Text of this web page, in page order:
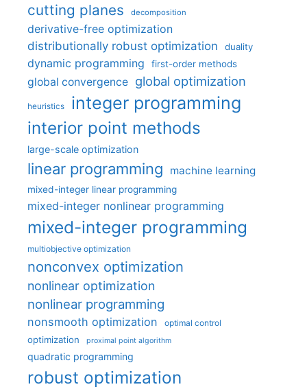
cutting planes decomposition
derivative-free optimization
distributionally robust optimization
duality
dynamic programming first-order methods
global convergence global optimization
heuristics integer programming
interior point methods
large-scale optimization
linear programming machine learning
mixed-integer linear programming
mixed-integer nonlinear programming
mixed-integer programming
multiobjective optimization
nonconvex optimization
nonlinear optimization
nonlinear programming
nonsmooth optimization optimal control
optimization proximal point algorithm
quadratic programming
robust optimization